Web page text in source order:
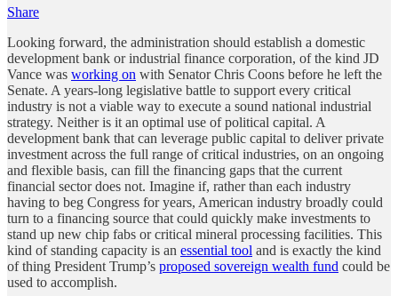
Share
Looking forward, the administration should establish a domestic
development bank or industrial finance corporation, of the kind JD
Vance was working on with Senator Chris Coons before he left the
Senate. A years-long legislative battle to support every critical
industry is not a viable way to execute a sound national industrial
strategy. Neither is it an optimal use of political capital. A
development bank that can leverage public capital to deliver private
investment across the full range of critical industries, on an ongoing
and flexible basis, can fill the financing gaps that the current
financial sector does not. Imagine if, rather than each industry
having to beg Congress for years, American industry broadly could
turn to a financing source that could quickly make investments to
stand up new chip fabs or critical mineral processing facilities. This
kind of standing capacity is an essential tool and is exactly the kind
of thing President Trump’s proposed sovereign wealth fund could be
used to accomplish.